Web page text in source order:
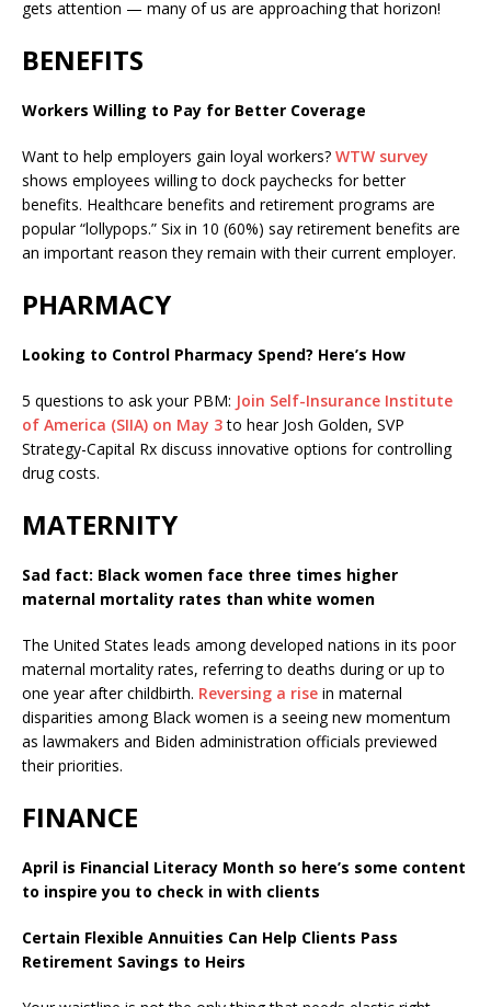
gets attention — many of us are approaching that horizon!
BENEFITS
Workers Willing to Pay for Better Coverage
Want to help employers gain loyal workers? WTW survey
shows employees willing to dock paychecks for better
benefits. Healthcare benefits and retirement programs are
popular “lollypops.” Six in 10 (60%) say retirement benefits are
an important reason they remain with their current employer.
PHARMACY
Looking to Control Pharmacy Spend? Here’s How
5 questions to ask your PBM: Join Self-Insurance Institute
of America (SIIA) on May 3to hear Josh Golden, SVP
Strategy-Capital Rx discuss innovative options for controlling
drug costs.
MATERNITY
Sad fact: Black women face three times higher
maternal mortality rates than white women
The United States leads among developed nations in its poor
maternal mortality rates, referring to deaths during or up to
one year after childbirth. Reversing a rise in maternal
disparities among Black women is a seeing new momentum
as lawmakers and Biden administration officials previewed
their priorities.
FINANCE
April is Financial Literacy Month so here’s some content
to inspire you to check in with clients
Certain Flexible Annuities Can Help Clients Pass
Retirement Savings to Heirs